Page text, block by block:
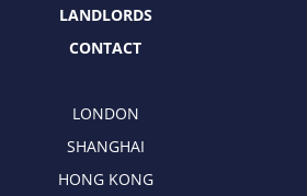
LANDLORDS
CONTACT
LONDON
SHANGHAI
HONG KONG